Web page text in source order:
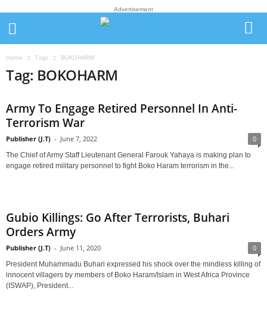
Advertisement
Home Tags BOKOHARM
Tag: BOKOHARM
Army To Engage Retired Personnel In Anti-
Terrorism War
Publisher (J.T) - June 7, 2022 0
The Chief of Army Staff Lieutenant General Farouk Yahaya is making plan to
engage retired military personnel to fight Boko Haram terrorism in the...
Gubio Killings: Go After Terrorists, Buhari
Orders Army
Publisher (J.T) - June 11, 2020 0
President Muhammadu Buhari expressed his shock over the mindless killing of
innocent villagers by members of Boko Haram/Islam in West Africa Province
(ISWAP), President...